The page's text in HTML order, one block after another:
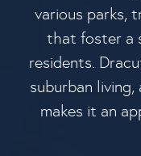
various parks,
that foster a
residents.
suburban
makes it an